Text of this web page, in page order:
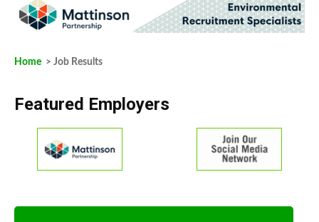
Home > Job Results
Featured Employers